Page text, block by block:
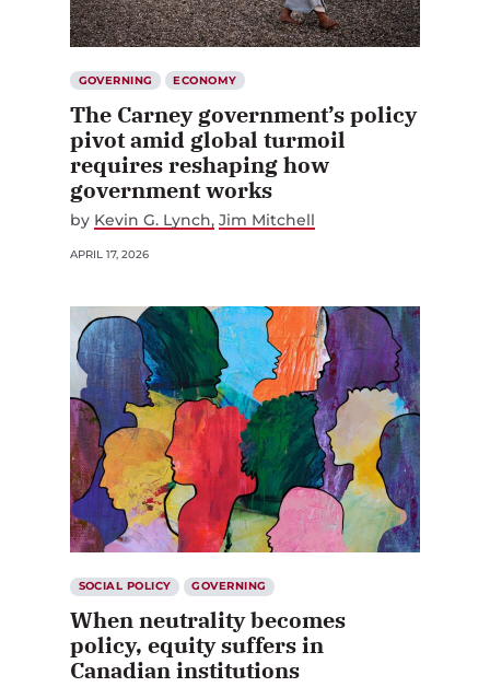
GOVERNING ECONOMY
The Carney government’s policy
pivot amid global turmoil
requires reshaping how
government works
by Kevin G. Lynch Jim Mitchell
APRIL 17, 2026
SOCIAL POLICY GOVERNING
When neutrality becomes
policy, equity suffers in
Canadian institutions